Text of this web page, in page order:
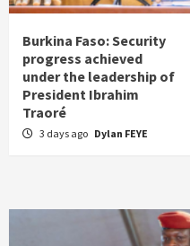
Burkina Faso: Security
progress achieved
under the leadership of
President Ibrahim
Traoré
3 days ago Dylan FEYE